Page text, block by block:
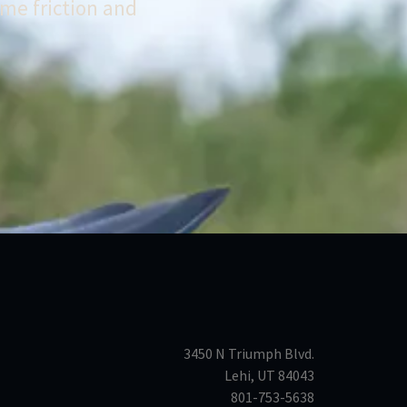
friction and
3450 N Triumph Blvd.
Lehi, UT 84043
801-753-5638